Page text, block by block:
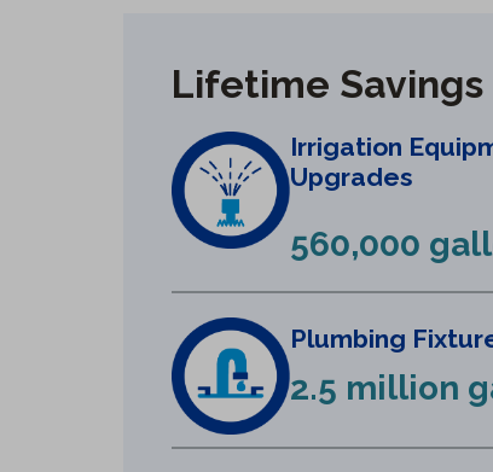
Lifetime
Irrigation
Upgrades
560,000
Plumbing
2.5 million